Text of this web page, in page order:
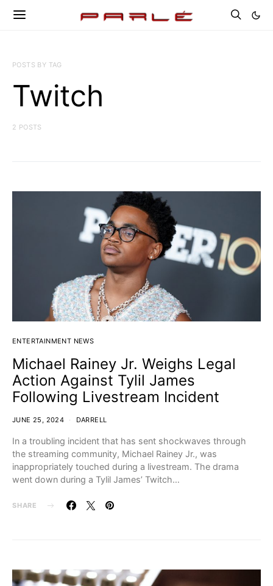
POSTS BY TAG
Twitch
2 POSTS
ENTERTAINMENT NEWS
Michael Rainey Jr. Weighs Legal
Action Against Tylil James
Following Livestream Incident
JUNE 25, 2024 DARRELL
In a troubling incident that has sent shockwaves through
the streaming community, Michael Rainey Jr., was
inappropriately touched during a livestream. The drama
went down during a Tylil James’ Twitch…
SHARE